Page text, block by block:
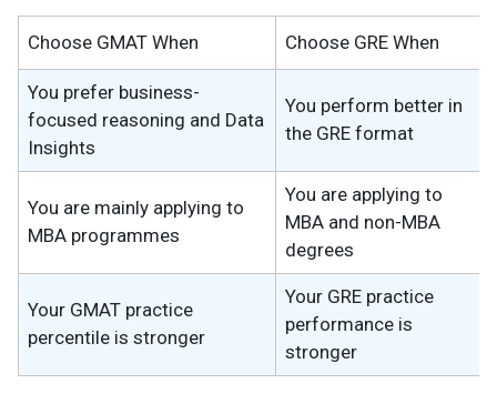
Choose GMAT When Choose GRE When
You prefer business-
focused reasoning and Data
Insights
You perform better in
the GRE format
You are mainly applying to
MBA programmes
You are applying to
MBA and non-MBA
degrees
Your GMAT practice
percentile is stronger
Your GRE practice
performance is
stronger